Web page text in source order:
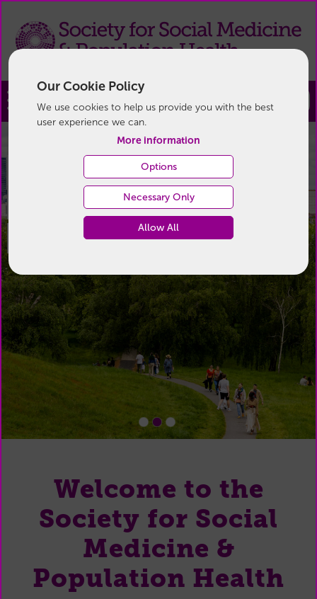
Our Cookie Policy
We use cookies to help us provide you with the best
user experience we can.
More information
Options
Necessary Only
Allow All
Join
Devoted to the study of
health in its widest
Devoted to the study of
health in its widest
Devoted to the study of
health in its widest
Welcome to the
Society for Social
Medicine &
Population Health